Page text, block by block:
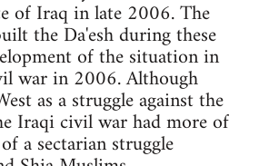
of Iraq in late 2006. The
the Da'esh during these
of the situation in
war in 2006. Although
as a struggle against the
Iraqi civil war had more of
a sectarian struggle